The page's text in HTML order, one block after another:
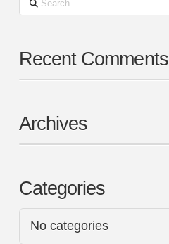
Recent Comments
Archives
Categories
No categories